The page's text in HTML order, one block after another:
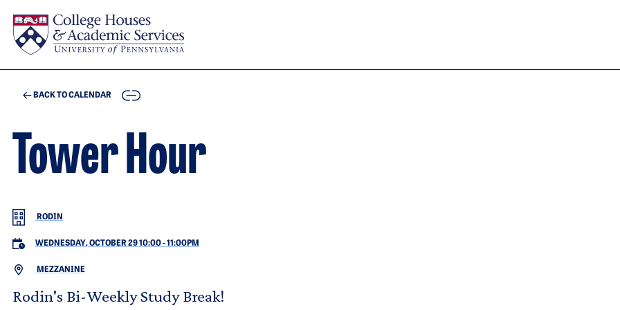
BACK TO CALENDAR COPY
Tower Hour
RODIN
WEDNESDAY, OCTOBER 29 10:00-11:00PM
MEZZANINE
Rodin's Bi-Weekly Study Break!